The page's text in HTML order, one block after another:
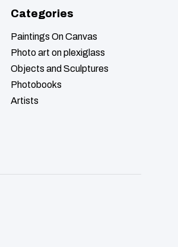
Categories
Paintings On Canvas
Photo art on plexiglass
Objects and Sculptures
Photobooks
Artists